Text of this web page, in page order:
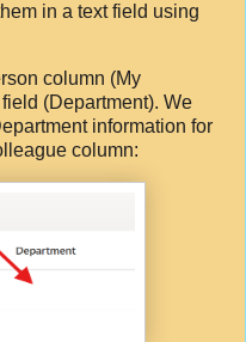
in a text field using
column (My
(Department). We
information for
column: